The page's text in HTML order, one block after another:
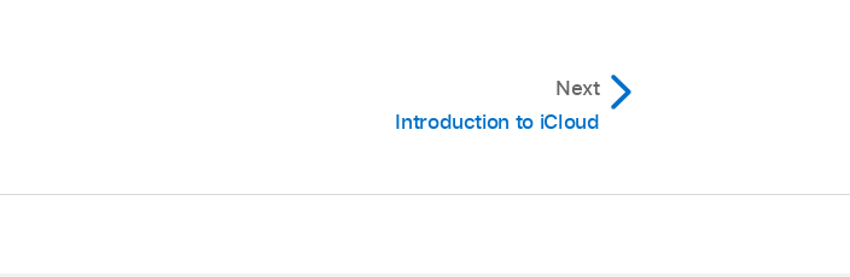
Next
Introduction to iCloud